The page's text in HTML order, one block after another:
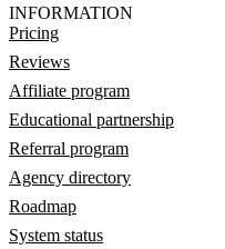
INFORMATION
Pricing
Reviews
Affiliate program
Educational partnership
Referral program
Agency directory
Roadmap
System status